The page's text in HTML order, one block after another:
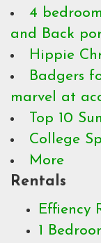
4
and Back
Hippie
Badgers
marvel at
Top 10
College
More
Rentals
Effiency
1